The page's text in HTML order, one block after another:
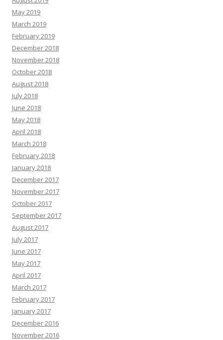
May 2019
March 2019
February 2019
December 2018
November 2018
October 2018
August 2018
July 2018
June 2018
May 2018
April 2018
March 2018
February 2018
January 2018
December 2017
November 2017
October 2017
September 2017
August 2017
July 2017
June 2017
May 2017
April 2017
March 2017
February 2017
January 2017
December 2016
November 2016